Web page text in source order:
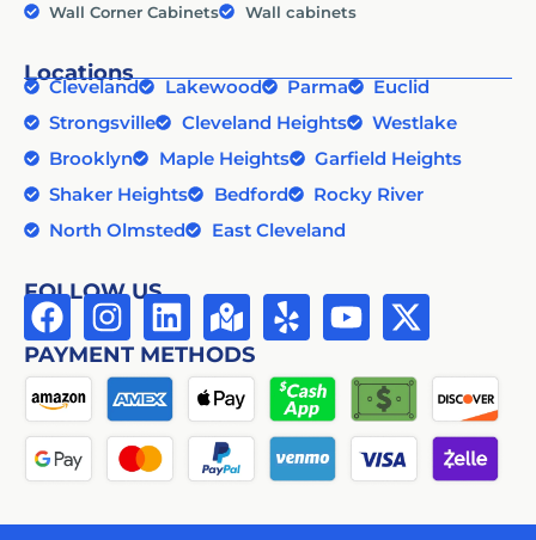
Wall Corner Cabinets
Wall cabinets
Locations
Cleveland Lakewood Parma
Euclid
Strongsville
Cleveland Heights
Westlake
Brooklyn
Maple Heights
Garfield Heights
Shaker Heights
Bedford
Rocky River
North Olmsted
East Cleveland
FOLLOW US
PAYMENT METHODS